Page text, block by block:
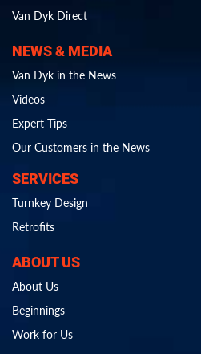
Van Dyk Direct
NEWS & MEDIA
Van Dyk in the News
Videos
Expert Tips
Our Customers in the News
SERVICES
Turnkey Design
Retrofits
ABOUT US
About Us
Beginnings
Work for Us